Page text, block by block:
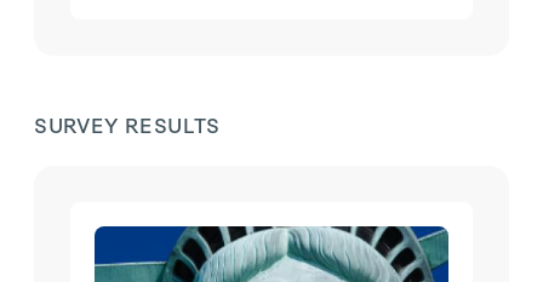
legislation.
SURVEY RESULTS